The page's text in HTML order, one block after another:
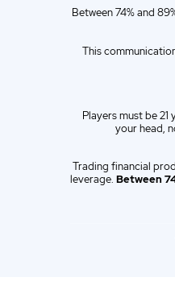
Between 74% and
This
Players must be
your head,
Trading financial
leverage. Between